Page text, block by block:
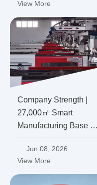
is the Multi-
Compartment
American-Style Series
Capturing the High-
Profit Track?
View More
Company Strength |
27,000㎡ Smart
Manufacturing Base +
Where Does a PP
Lunch Box Factory's
Hardcore Confidence
Jun.08, 2026
View More